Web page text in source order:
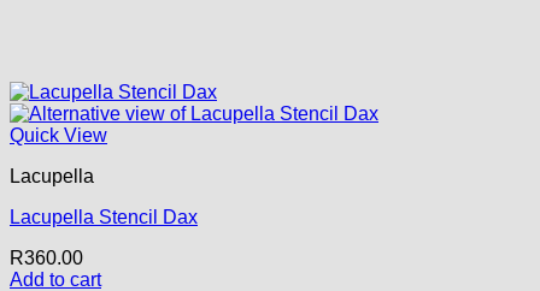
Quick View
Lacupella
Lacupella Stencil Dax
R360.00
Add to cart